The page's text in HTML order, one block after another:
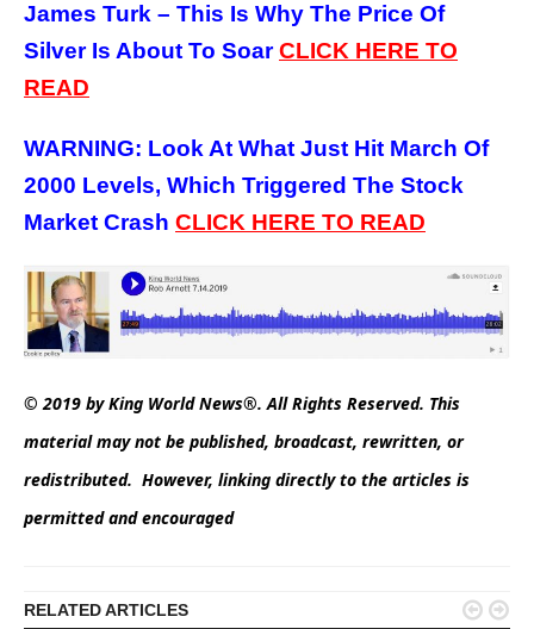
James Turk – This Is Why The Price Of
Silver Is About To SoarCLICK HERE TO
READ
WARNING: Look At What Just Hit March Of
2000 Levels, Which Triggered The Stock
Market Crash CLICK HERE TO READ
© 2019 by King World News®. All Rights Reserved. This
material may not be published, broadcast, rewritten, or
redistributed. However, linking directly to the articles is
permitted and encouraged
RELATED ARTICLES  